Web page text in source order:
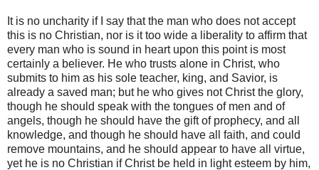
It is no uncharity if I say that the man who does not accept
this is no Christian, nor is it too wide a liberality to affirm that
every man who is sound in heart upon this point is most
certainly a believer. He who trusts alone in Christ, who
submits to him as his sole teacher, king, and Savior, is
already a saved man; but he who gives not Christ the glory,
though he should speak with the tongues of men and of
angels, though he should have the gift of prophecy, and all
knowledge, and though he should have all faith, and could
remove mountains, and he should appear to have all virtue,
yet he is no Christian if Christ be held in light esteem by him,